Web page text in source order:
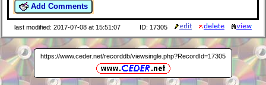
Add Comments
last modified: 2017-07-08 at 15:51:07 ID: 17305
https://www.ceder.net/recorddb/viewsingle.php?RecordId=17305